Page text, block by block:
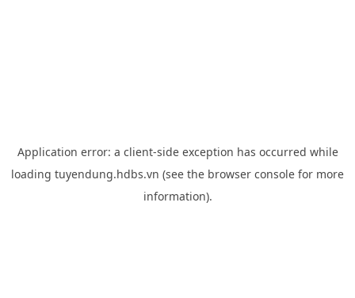
Application error: a client-side exception has occurred while
loading tuyendung.hdbs.vn (see the browser console for more
information).